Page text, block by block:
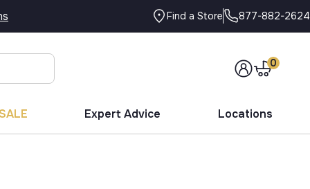
Find a Store 877-882-2624
0
Expert Advice Locations